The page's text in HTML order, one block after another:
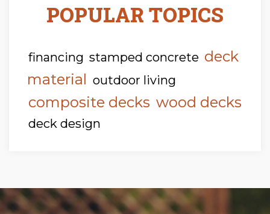
POPULAR TOPICS
financing stamped concrete deck
material outdoor living
composite decks wood decks
deck design